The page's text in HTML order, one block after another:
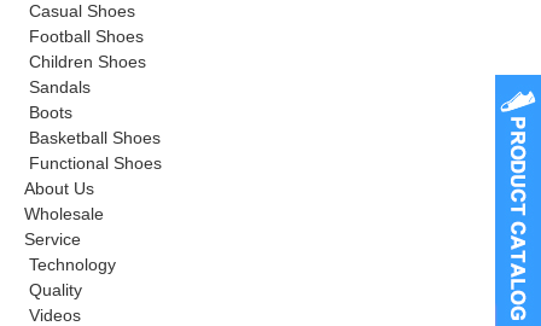
Casual Shoes
Football Shoes
Children Shoes
Sandals
Boots
Basketball Shoes
Functional Shoes
About Us
Wholesale
Service
Technology
Quality
Videos